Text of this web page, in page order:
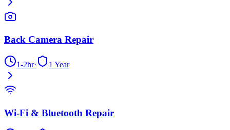
Back Camera Repair
1-2hr· 1 Year
Wi-Fi & Bluetooth Repair